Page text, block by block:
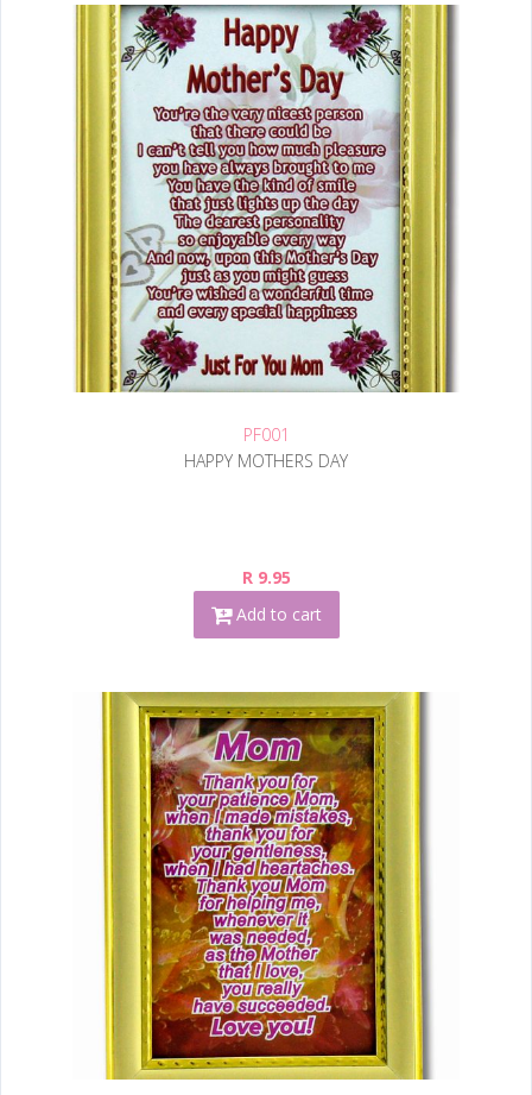
PF001
HAPPY MOTHERS DAY
R 9.95
Add to cart